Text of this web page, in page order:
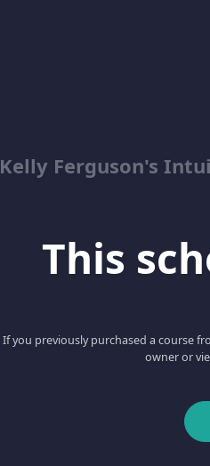
Kelly Ferguson's
This
If you previously purchased a course
owner or